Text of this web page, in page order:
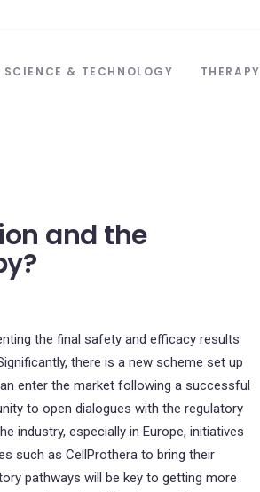
SCIENCE & TECHNOLOGY THERAPY
and the
the final safety and efficacy results
there is a new scheme set up
enter the market following a successful
to open dialogues with the regulatory
industry, especially in Europe, initiatives
such as CellProthera to bring their
pathways will be key to getting more